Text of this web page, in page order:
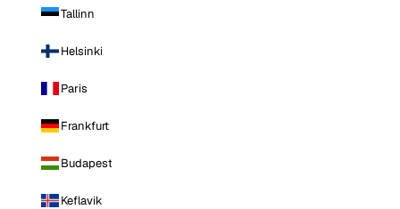
Tallinn
Helsinki
Paris
Frankfurt
Budapest
Keflavik